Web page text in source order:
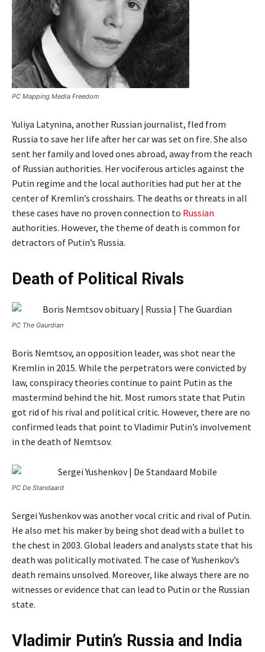
PC Mapping Media Freedom
Yuliya Latynina, another Russian journalist, fled from
Russia to save her life after her car was set on fire. She also
sent her family and loved ones abroad, away from the reach
of Russian authorities. Her vociferous articles against the
Putin regime and the local authorities had put her at the
center of Kremlin’s crosshairs. The deaths or threats in all
these cases have no proven connection to Russian
authorities. However, the theme of death is common for
detractors of Putin’s Russia.
Death of Political Rivals
PC The Gaurdian
Boris Nemtsov, an opposition leader, was shot near the
Kremlin in 2015. While the perpetrators were convicted by
law, conspiracy theories continue to paint Putin as the
mastermind behind the hit. Most rumors state that Putin
got rid of his rival and political critic. However, there are no
confirmed leads that point to Vladimir Putin’s involvement
in the death of Nemtsov.
PC De Standaard
Sergei Yushenkov was another vocal critic and rival of Putin.
He also met his maker by being shot dead with a bullet to
the chest in 2003. Global leaders and analysts state that his
death was politically motivated. The case of Yushenkov’s
death remains unsolved. Moreover, like always there are no
witnesses or evidence that can lead to Putin or the Russian
state.
Vladimir Putin’s Russia and India